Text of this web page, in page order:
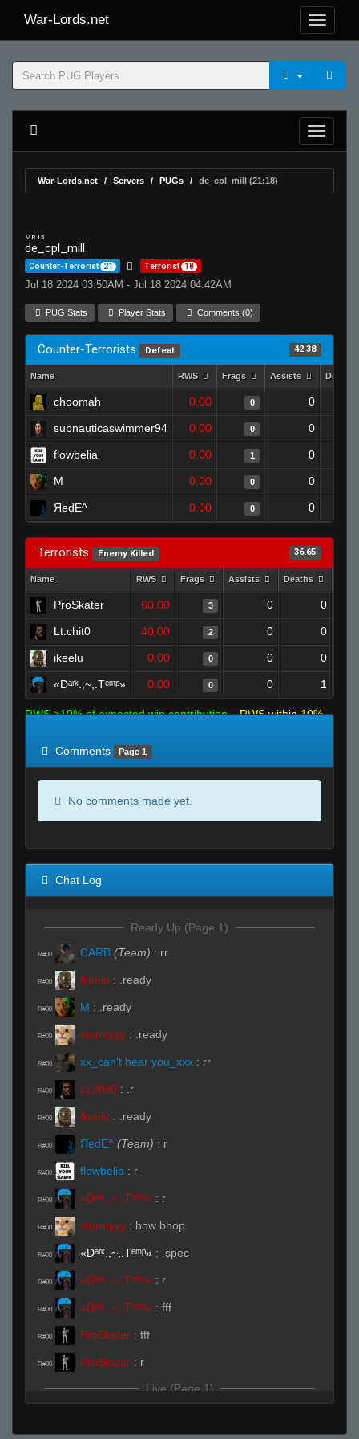
War-Lords.net
War-Lords.net Servers PUGs de_cpl_mill (21:18)
MR 15
de_cpl_mill
Counter-Terrorist 21 Terrorist 18
Jul 18 2024 03:50AM - Jul 18 2024 04:42AM
PUG Stats Player Stats Comments (0)
Counter-Terrorists Defeat 42.38
Name RWS Frags Assists Deaths
choomah 0.00 0 0
subnauticaswimmer94 0.00 0 0
flowbelia 0.00 1 0
M 0.00 0 0
ЯedE^ 0.00 0 0
Terrorists Enemy Killed 36.65
Name RWS Frags Assists Deaths
ProSkater 60.00 3 0 0
Lt.chit0 40.00 2 0 0
ikeelu 0.00 0 0 0
«Dᵃʳᵏ.,~,.Tᵉᵐᵖ» 0.00 0 0 1
RWS >10% of expected win contribution
RWS within 10%
Comments
Page 1
No comments made yet.
Chat Log
Ready Up (Page 1)
R#00 CARB (Team) : rr
R#00 ikeelu : .ready
R#00 M : .ready
R#00 stormyyy : .ready
R#00 xx_can't hear you_xxx : rr
R#00 Lt.chit0 : .r
R#00 ikeelu : .ready
R#00 ЯedE^ (Team) : r
R#00 flowbelia : r
R#00 «Dᵃʳᵏ.,~,.Tᵉᵐᵖ» : r
R#00 stormyyy : how bhop
R#00 «Dᵃʳᵏ.,~,.Tᵉᵐᵖ» : .spec
R#00 «Dᵃʳᵏ.,~,.Tᵉᵐᵖ» : r
R#00 «Dᵃʳᵏ.,~,.Tᵉᵐᵖ» : fff
R#00 ProSkater : fff
R#00 ProSkater : r
Live (Page 1)